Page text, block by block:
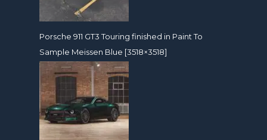
Porsche 911 GT3 Touring finished in Paint To
Sample Meissen Blue [3518×3518]